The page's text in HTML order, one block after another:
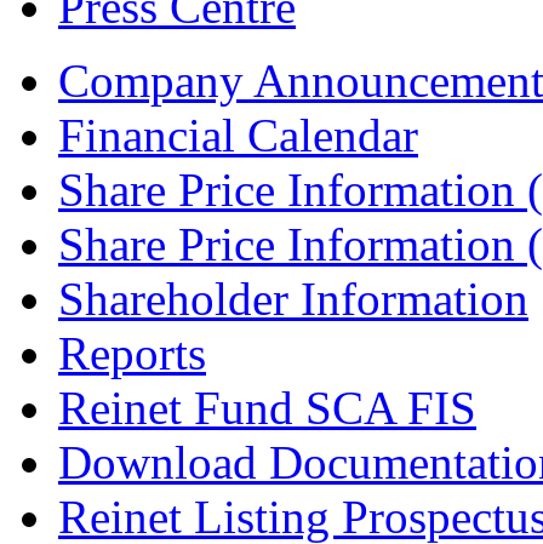
Company
Financial Calendar
Share Price Information
Share Price Information
Shareholder Information
Reports
Reinet Fund SCA FIS
Download
Reinet Listing